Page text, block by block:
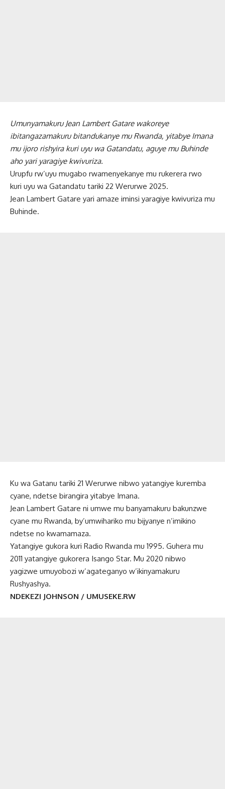
Umunyamakuru Jean Lambert Gatare wakoreye
ibitangazamakuru bitandukanye mu Rwanda, yitabye Imana
mu ijoro rishyira kuri uyu wa Gatandatu, aguye mu Buhinde
aho yari yaragiye kwivuriza.
Urupfu rw’uyu mugabo rwamenyekanye mu rukerera rwo
kuri uyu wa Gatandatu tariki 22 Werurwe 2025.
Jean Lambert Gatare yari amaze iminsi yaragiye kwivuriza mu
Buhinde.
Ku wa Gatanu tariki 21 Werurwe nibwo yatangiye kuremba
cyane, ndetse birangira yitabye Imana.
Jean Lambert Gatare ni umwe mu banyamakuru bakunzwe
cyane mu Rwanda, by’umwihariko mu bijyanye n’imikino
ndetse no kwamamaza.
Yatangiye gukora kuri Radio Rwanda mu 1995. Guhera mu
2011 yatangiye gukorera Isango Star. Mu 2020 nibwo
yagizwe umuyobozi w’agateganyo w’ikinyamakuru
Rushyashya.
NDEKEZI JOHNSON / UMUSEKE.RW